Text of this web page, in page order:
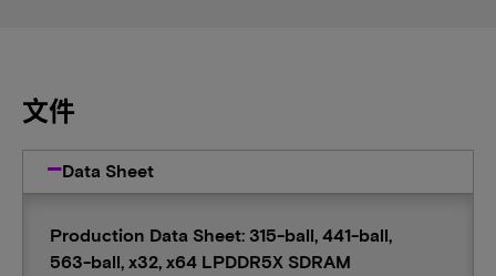
文件
Data Sheet
Production Data Sheet: 315-ball, 441-ball,
563-ball, x32, x64 LPDDR5X SDRAM